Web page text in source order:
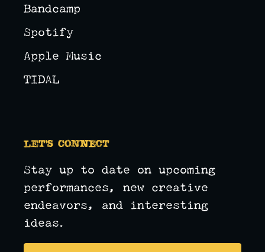
Bandcamp
Spotify
Apple Music
TIDAL
Let's Connect
Stay up to date on upcoming
performances, new creative
endeavors, and interesting
ideas.